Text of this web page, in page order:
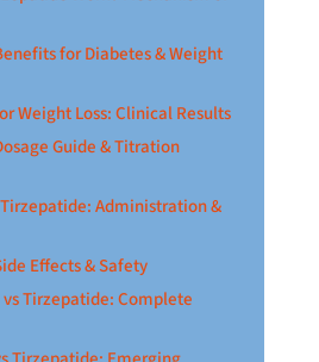
for Diabetes & Weight
Weight Loss: Clinical Results
Guide & Titration
Administration &
Effects & Safety
Tirzepatide: Complete